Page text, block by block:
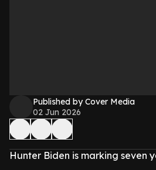
Published by Cover Media
02 Jun 2026
Hunter Biden is marking seven